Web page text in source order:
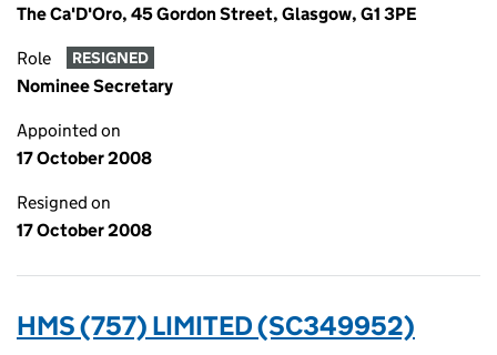
The Ca'D'Oro, 45 Gordon Street, Glasgow, G1 3PE
Role RESIGNED
Nominee Secretary
Appointed on
17 October 2008
Resigned on
17 October 2008
HMS (757) LIMITED (SC349952)